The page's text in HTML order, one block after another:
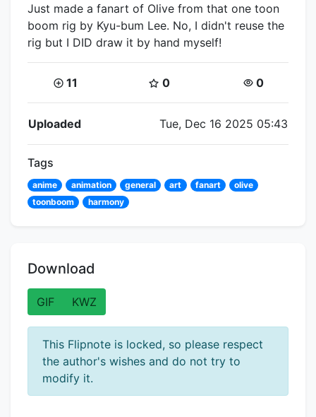
Just made a fanart of Olive from that one toon
boom rig by Kyu-bum Lee. No, I didn't reuse the
rig but I DID draw it by hand myself!
Coins:
11 Star Coins:
0 Views:
0
Flipnote Details
Uploaded Tue, Dec 16 2025 05:43
Tags
anime animation general art fanart
olive
toonboom
harmony
Download
GIF KWZ
This Flipnote is locked, so please respect
the author's wishes and do not try to
modify it.